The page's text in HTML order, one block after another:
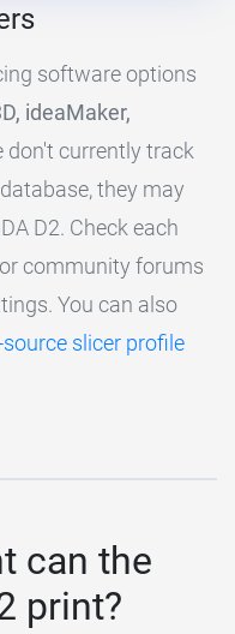
software options
ideaMaker,
don't currently track
they may
D2. Check each
community forums
You can also
slicer profile
can the
print?